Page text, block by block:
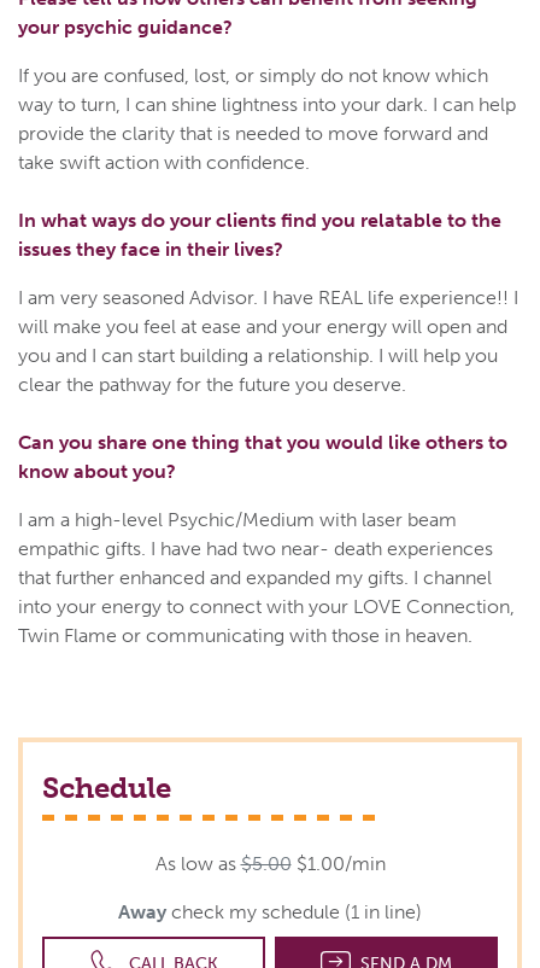
your psychic guidance?
If you are confused, lost, or simply do not know which
way to turn, I can shine lightness into your dark. I can help
provide the clarity that is needed to move forward and
take swift action with confidence.
In what ways do your clients find you relatable to the
issues they face in their lives?
I am very seasoned Advisor. I have REAL life experience!! I
will make you feel at ease and your energy will open and
you and I can start building a relationship. I will help you
clear the pathway for the future you deserve.
Can you share one thing that you would like others to
know about you?
I am a high-level Psychic/Medium with laser beam
empathic gifts. I have had two near- death experiences
that further enhanced and expanded my gifts. I channel
into your energy to connect with your LOVE Connection,
Twin Flame or communicating with those in heaven.
Schedule
As low as$5.00 $1.00/min
Away check my schedule (1 in line)